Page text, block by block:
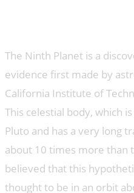
The Ninth Planet is a
evidence first made by
California Institute of
This celestial body, which
Pluto and has a very long
about 10 times more than
believed that this
thought to be in an orbit